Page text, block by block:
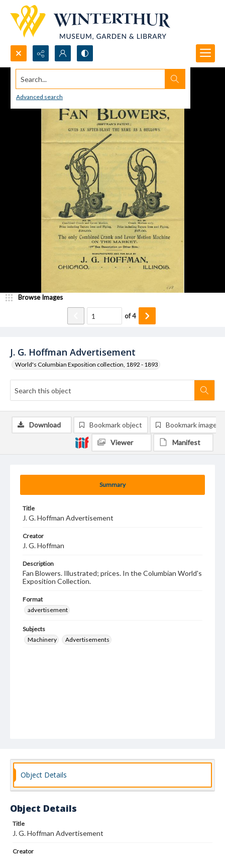
Search...
Advanced search
J. G. Hoffman Advertisement
World's Columbian Exposition collection, 1892 - 1893
Browse Images
of4
Summary
Title
J. G. Hoffman Advertisement
Creator
J. G. Hoffman
Description
Fan Blowers. Illustrated; prices. In the Columbian World's
Exposition Collection.
Format
advertisement
Subjects
Machinery
Advertisements
Download Bookmark object Bookmark image
Viewer Manifest
Object Details
Object Details
Title
J. G. Hoffman Advertisement
Creator